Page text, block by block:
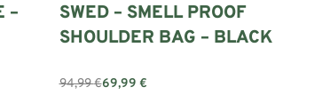
–
SWED – SMELL PROOF
SHOULDER BAG – BLACK
94,99€69,99 €